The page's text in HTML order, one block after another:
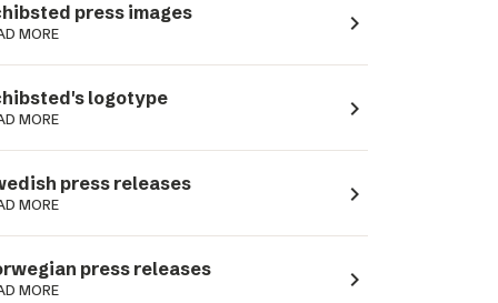
press images
MORE navigate_next
logotype
MORE navigate_next
press releases
MORE navigate_next
press releases
MORE navigate_next